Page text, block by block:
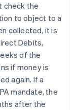
check the
to object to a
collected, it is
Debits,
of the
if money is
again. If a
mandate, the
after the